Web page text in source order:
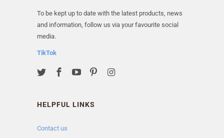
To be kept up to date with the latest products, news
and information, follow us via your favourite social
media.
TikTok
HELPFUL LINKS
Contact us